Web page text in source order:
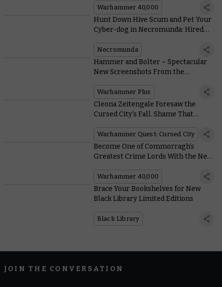
Warhammer 40,000
Hunt Down Hive Scum and Pet Your
Cyber-dog in Necromunda: Hired
Necromunda
Hammer and Bolter – Spectacular
New Screenshots From the
Warhammer Plus
Cleona Zeitengale Foresaw the
Cursed City’s Fall. Shame That
Warhammer Quest: Cursed City
Become One of Commorragh’s
Greatest Crime Lords With the New
Warhammer 40,000
Brace Your Bookshelves for New
Black Library Limited Editions
Black Library
JOIN THE CONVERSATION